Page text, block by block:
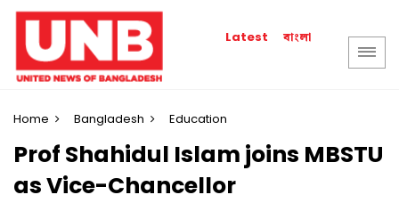
Latest বাংলা
Home Bangladesh Education
Prof Shahidul Islam joins MBSTU
as Vice-Chancellor